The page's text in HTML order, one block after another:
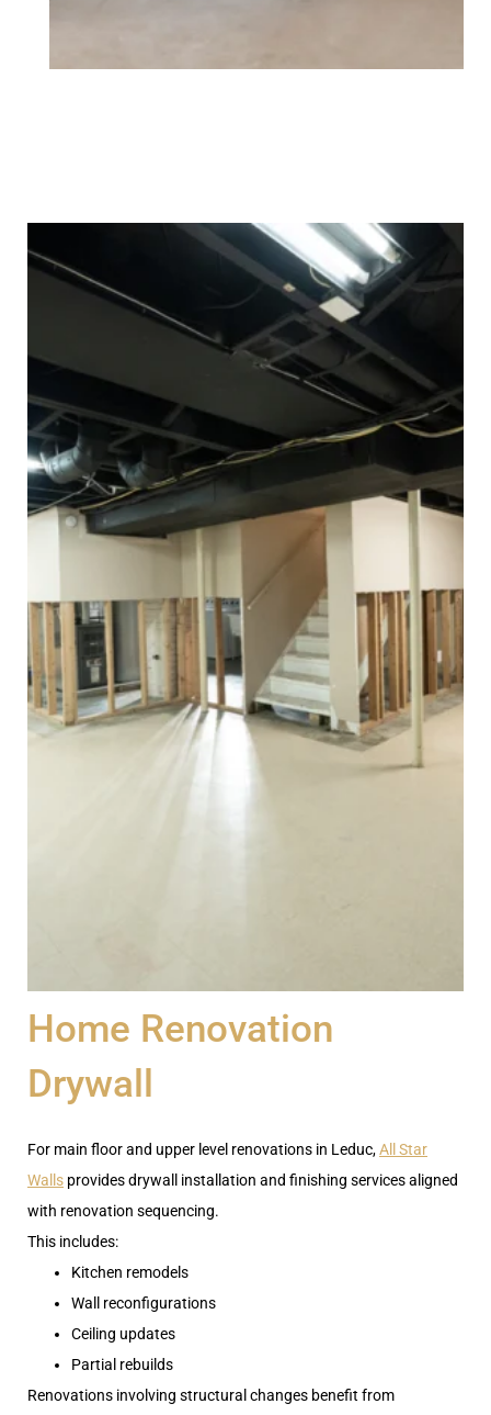
Home Renovation
Drywall
For main floor and upper level renovations in Leduc,All Star
Walls provides drywall installation and finishing services aligned
with renovation sequencing.
This includes:
Kitchen remodels
Wall reconfigurations
Ceiling updates
Partial rebuilds
Renovations involving structural changes benefit from